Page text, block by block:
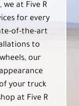
at Five R
for every
of-the-art
to
our
your truck
at Five R